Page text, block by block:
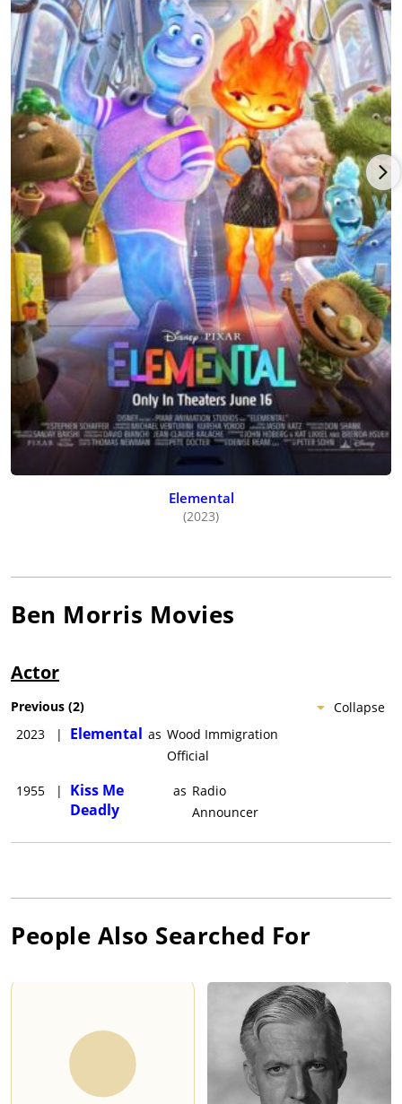
Elemental
(2023)
Ben Morris Movies
Actor
Collapse
Previous (2)
2023
| Elemental as Wood Immigration
Official
1955 |
Kiss Me
Deadly
as Radio
Announcer
People Also Searched For